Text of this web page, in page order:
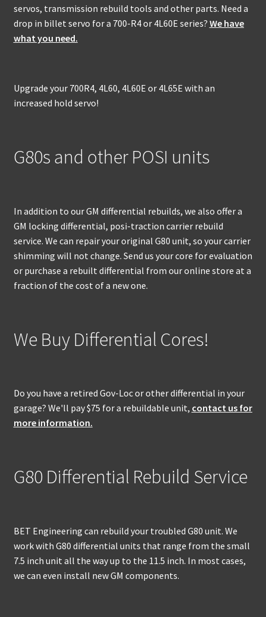
servos, transmission rebuild tools and other parts. Need a
drop in billet servo for a 700-R4 or 4L60E series? We have
what you need.
Upgrade your 700R4, 4L60, 4L60E or 4L65E with an
increased hold servo!
G80s and other POSI units
In addition to our GM differential rebuilds, we also offer a
GM locking differential, posi-traction carrier rebuild
service. We can repair your original G80 unit, so your carrier
shimming will not change. Send us your core for evaluation
or purchase a rebuilt differential from our online store at a
fraction of the cost of a new one.
We Buy Differential Cores!
Do you have a retired Gov-Loc or other differential in your
garage? We'll pay $75 for a rebuildable unit, contact us for
more information.
G80 Differential Rebuild Service
BET Engineering can rebuild your troubled G80 unit. We
work with G80 differential units that range from the small
7.5 inch unit all the way up to the 11.5 inch. In most cases,
we can even install new GM components.